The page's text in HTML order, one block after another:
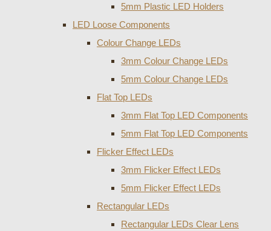
5mm Plastic LED Holders
LED Loose Components
Colour Change LEDs
3mm Colour Change LEDs
5mm Colour Change LEDs
Flat Top LEDs
3mm Flat Top LED Components
5mm Flat Top LED Components
Flicker Effect LEDs
3mm Flicker Effect LEDs
5mm Flicker Effect LEDs
Rectangular LEDs
Rectangular LEDs Clear Lens